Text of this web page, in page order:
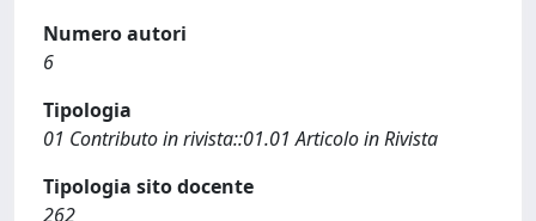
Numero autori
6
Tipologia
01 Contributo in rivista::01.01 Articolo in Rivista
Tipologia sito docente
262